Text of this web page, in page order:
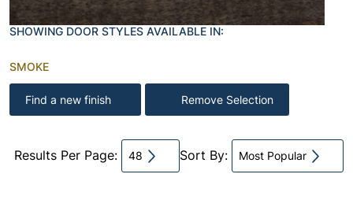
SHOWING DOOR STYLES AVAILABLE IN:
SMOKE
Find a new finish Remove Selection
Results Per Page: 48 Sort By: Most Popular